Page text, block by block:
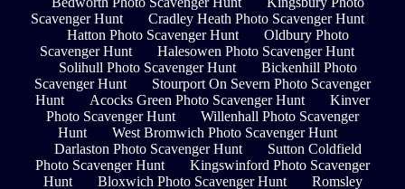
Scavenger Hunt
Cradley Heath Photo Scavenger Hunt
Hatton Photo Scavenger Hunt
Oldbury Photo
Scavenger Hunt
Halesowen Photo Scavenger Hunt
Solihull Photo Scavenger Hunt
Bickenhill Photo
Scavenger Hunt
Stourport On Severn Photo Scavenger
Hunt
Acocks Green Photo Scavenger Hunt
Kinver
Photo Scavenger Hunt
Willenhall Photo Scavenger
Hunt
West Bromwich Photo Scavenger Hunt
Darlaston Photo Scavenger Hunt
Sutton Coldfield
Photo Scavenger Hunt
Kingswinford Photo Scavenger
Hunt
Bloxwich Photo Scavenger Hunt
Romsley